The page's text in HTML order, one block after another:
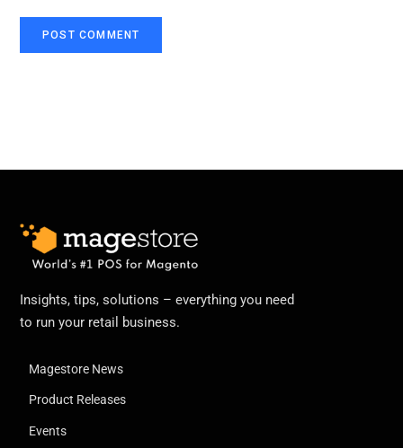
Insights, tips, solutions – everything you need
to run your retail business.
Magestore News
Product Releases
Events